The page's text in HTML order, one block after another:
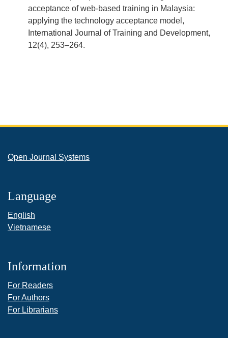
acceptance of web‐based training in Malaysia:
applying the technology acceptance model,
International Journal of Training and Development,
12(4), 253–264.
Open Journal Systems
Language
English
Vietnamese
Information
For Readers
For Authors
For Librarians